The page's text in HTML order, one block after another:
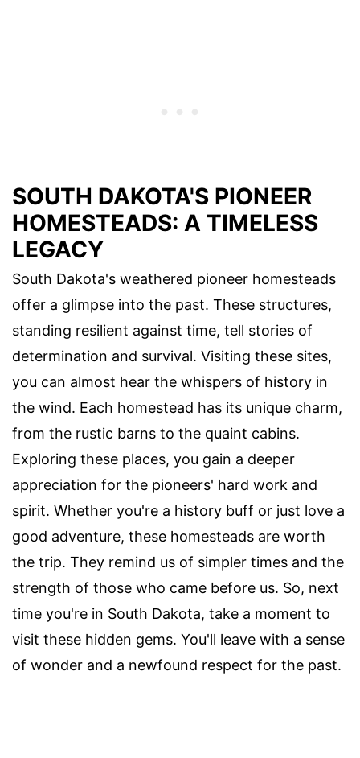
SOUTH DAKOTA'S PIONEER
HOMESTEADS: A TIMELESS
LEGACY
South Dakota's weathered pioneer homesteads
offer a glimpse into the past. These structures,
standing resilient against time, tell stories of
determination and survival. Visiting these sites,
you can almost hear the whispers of history in
the wind. Each homestead has its unique charm,
from the rustic barns to the quaint cabins.
Exploring these places, you gain a deeper
appreciation for the pioneers' hard work and
spirit. Whether you're a history buff or just love a
good adventure, these homesteads are worth
the trip. They remind us of simpler times and the
strength of those who came before us. So, next
time you're in South Dakota, take a moment to
visit these hidden gems. You'll leave with a sense
of wonder and a newfound respect for the past.